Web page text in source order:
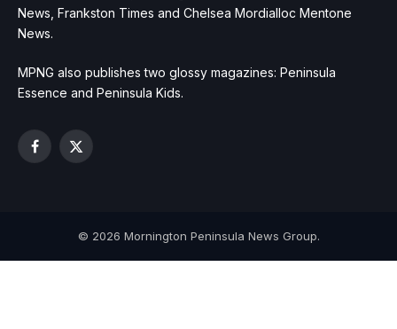
News, Frankston Times and Chelsea Mordialloc Mentone
News.
MPNG also publishes two glossy magazines: Peninsula
Essence and Peninsula Kids.
Facebook
X
© 2026 Mornington Peninsula News Group.